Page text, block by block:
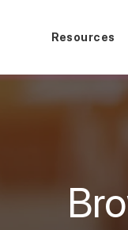
Resources